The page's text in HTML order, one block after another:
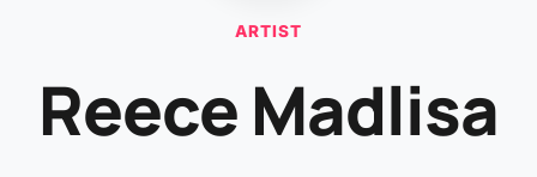
ARTIST
Reece Madlisa